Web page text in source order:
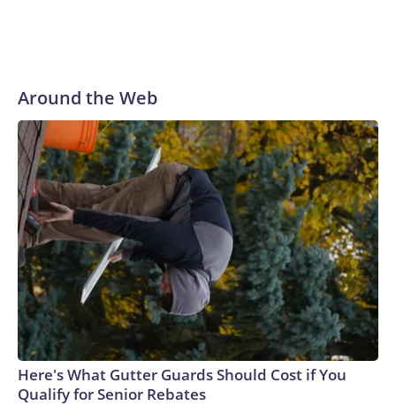
Around the Web
Here's What Gutter Guards Should Cost if You
Qualify for Senior Rebates